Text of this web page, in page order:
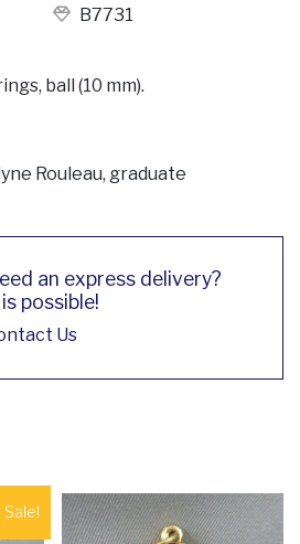
B7731
ball (10 mm).
Rouleau, graduate
an express delivery?
possible!
Us
Sale!